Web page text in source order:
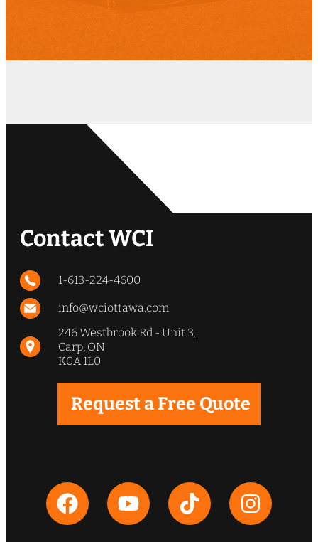
impressed with the organization
right from the start. The office
manager was pleasant to deal with,
promptly returned our calls and
always followed up as promised.
When the owner came to do the
quote, he took the time to explain
everything and offered sound
informed decision. Our driveway
strongly recommend WCI”
Contact WCI
1-613-224-4600
info@wciottawa.com
246 Westbrook Rd - Unit 3,
Carp, ON
K0A 1L0
Request a Free Quote